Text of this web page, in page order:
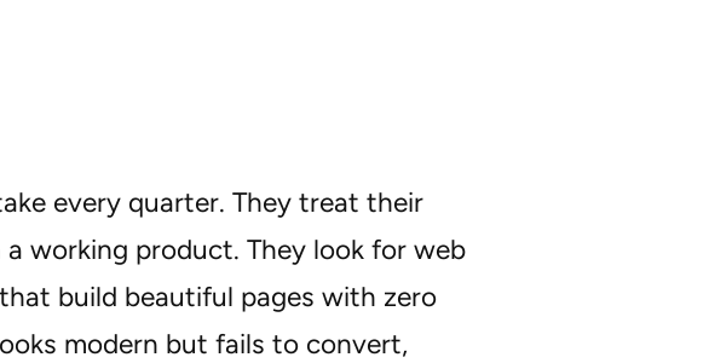
every quarter. They treat their
working product. They look for web
build beautiful pages with zero
modern but fails to convert,